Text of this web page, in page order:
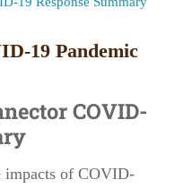
19 Pandemic
COVID-
impacts of COVID-